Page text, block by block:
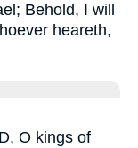
Behold, I will
heareth,
O kings of